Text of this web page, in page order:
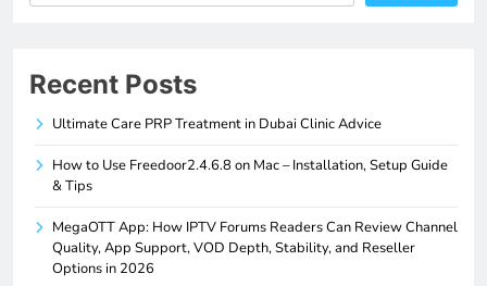
Recent Posts
Ultimate Care PRP Treatment in Dubai Clinic Advice
How to Use Freedoor2.4.6.8 on Mac – Installation, Setup Guide
& Tips
MegaOTT App: How IPTV Forums Readers Can Review Channel
Quality, App Support, VOD Depth, Stability, and Reseller
Options in 2026